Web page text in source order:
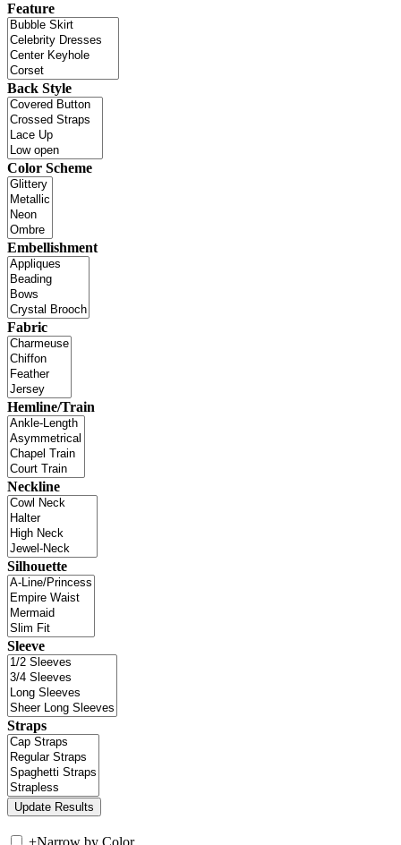
Feature
Back Style
Color Scheme
Embellishment
Fabric
Hemline/Train
Neckline
Silhouette
Sleeve
Straps